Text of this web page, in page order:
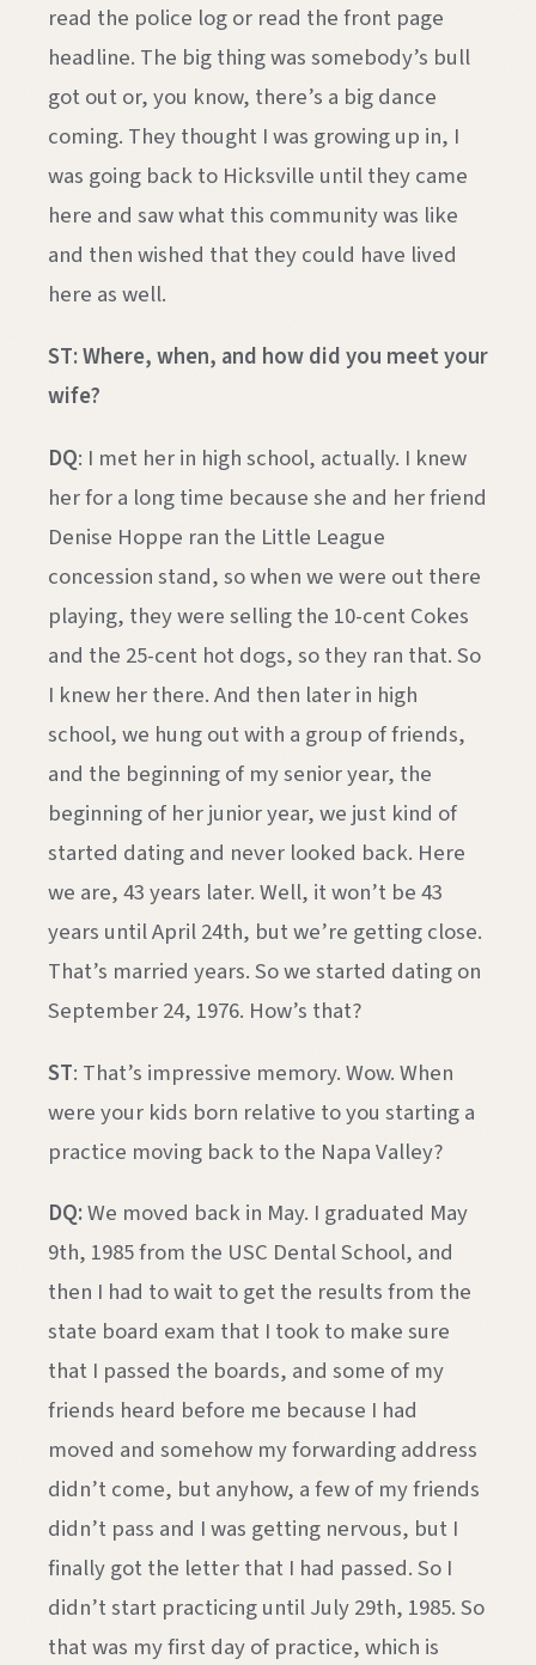
read the police log or read the front page
headline. The big thing was somebody’s bull
got out or, you know, there’s a big dance
coming. They thought I was growing up in, I
was going back to Hicksville until they came
here and saw what this community was like
and then wished that they could have lived
here as well.
ST: Where, when, and how did you meet your
wife?
DQ: I met her in high school, actually. I knew
her for a long time because she and her friend
Denise Hoppe ran the Little League
concession stand, so when we were out there
playing, they were selling the 10-cent Cokes
and the 25-cent hot dogs, so they ran that. So
I knew her there. And then later in high
school, we hung out with a group of friends,
and the beginning of my senior year, the
beginning of her junior year, we just kind of
started dating and never looked back. Here
we are, 43 years later. Well, it won’t be 43
years until April 24th, but we’re getting close.
That’s married years. So we started dating on
September 24, 1976. How’s that?
ST: That’s impressive memory. Wow. When
were your kids born relative to you starting a
practice moving back to the Napa Valley?
DQ:We moved back in May. I graduated May
9th, 1985 from the USC Dental School, and
then I had to wait to get the results from the
state board exam that I took to make sure
that I passed the boards, and some of my
friends heard before me because I had
moved and somehow my forwarding address
didn’t come, but anyhow, a few of my friends
didn’t pass and I was getting nervous, but I
finally got the letter that I had passed. So I
didn’t start practicing until July 29th, 1985. So
that was my first day of practice, which is